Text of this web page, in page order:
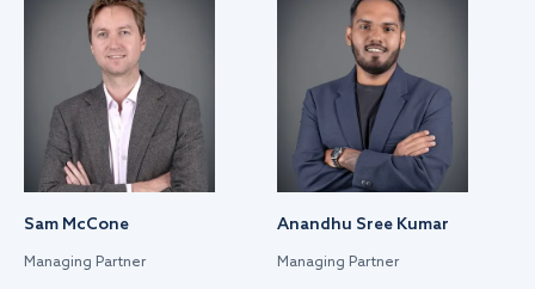
Sam McCone
Managing Partner
Anandhu Sree Kumar
Managing Partner